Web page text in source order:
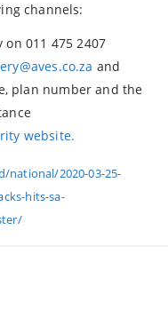
channels:
on 011 475 2407
and
plan number and the
website.
national/2020-03-25-
hits-sa-